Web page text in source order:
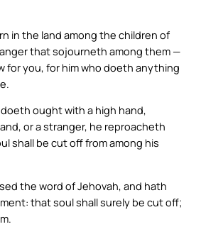
in the land among the children of
that sojourneth among them —
for you, for him who doeth anything
ought with a high hand,
or a stranger, he reproacheth
shall be cut off from among his
the word of Jehovah, and hath
that soul shall surely be cut off;